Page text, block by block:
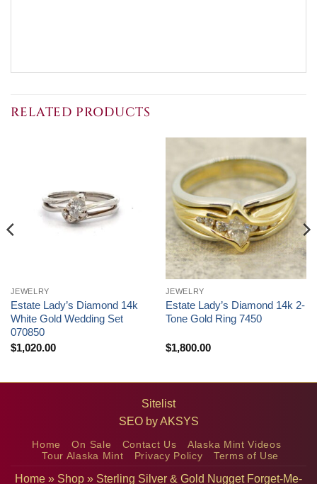
RELATED PRODUCTS
JEWELRY
Estate Lady’s Diamond 14k
White Gold Wedding Set
070850
$1,020.00
JEWELRY
Estate Lady’s Diamond 14k 2-
Tone Gold Ring 7450
$1,800.00
Sitelist
SEO byAKSYS
Home On Sale Contact Us
Alaska Mint Videos
Tour Alaska Mint
Privacy Policy Terms of Use
Home » Shop » Sterling Silver & Gold Nugget Forget-Me-